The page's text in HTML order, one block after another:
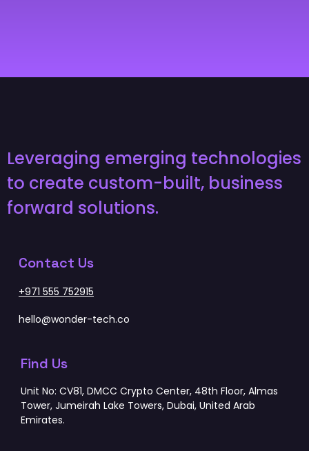
Leveraging emerging technologies
to create custom-built, business
forward solutions.
Contact Us
+971 555 752915
hello@wonder-tech.co
Find Us
Unit No: CV81, DMCC Crypto Center, 48th Floor, Almas
Tower, Jumeirah Lake Towers, Dubai, United Arab
Emirates.